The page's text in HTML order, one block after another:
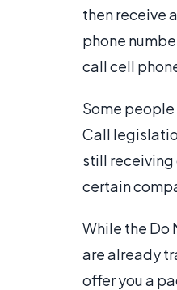
then receive
phone
call cell
Some
Call
still receiving
certain
While the Do
are already
offer you a